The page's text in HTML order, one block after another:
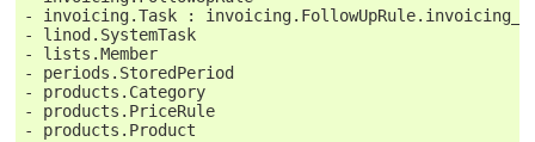
- invoicing.Task :
- linod.SystemTask
- lists.Member
- periods.StoredPeriod
- products.Category
- products.PriceRule
- products.Product